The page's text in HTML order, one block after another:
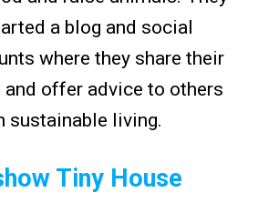
a blog and social
where they share their
and offer advice to others
sustainable living.
Tiny House